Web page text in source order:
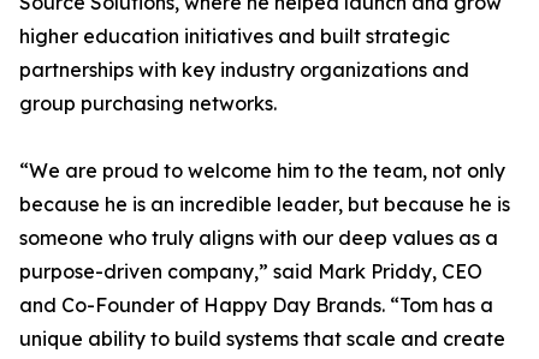
higher education initiatives and built strategic
partnerships with key industry organizations and
group purchasing networks.
“We are proud to welcome him to the team, not only
because he is an incredible leader, but because he is
someone who truly aligns with our deep values as a
purpose-driven company,” said Mark Priddy, CEO
and Co-Founder of Happy Day Brands. “Tom has a
unique ability to build systems that scale and create